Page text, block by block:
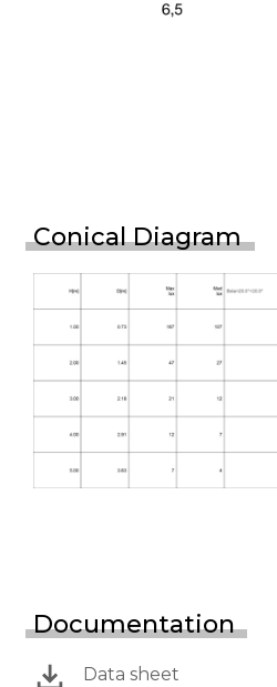
Conical Diagram
Documentation
Data sheet